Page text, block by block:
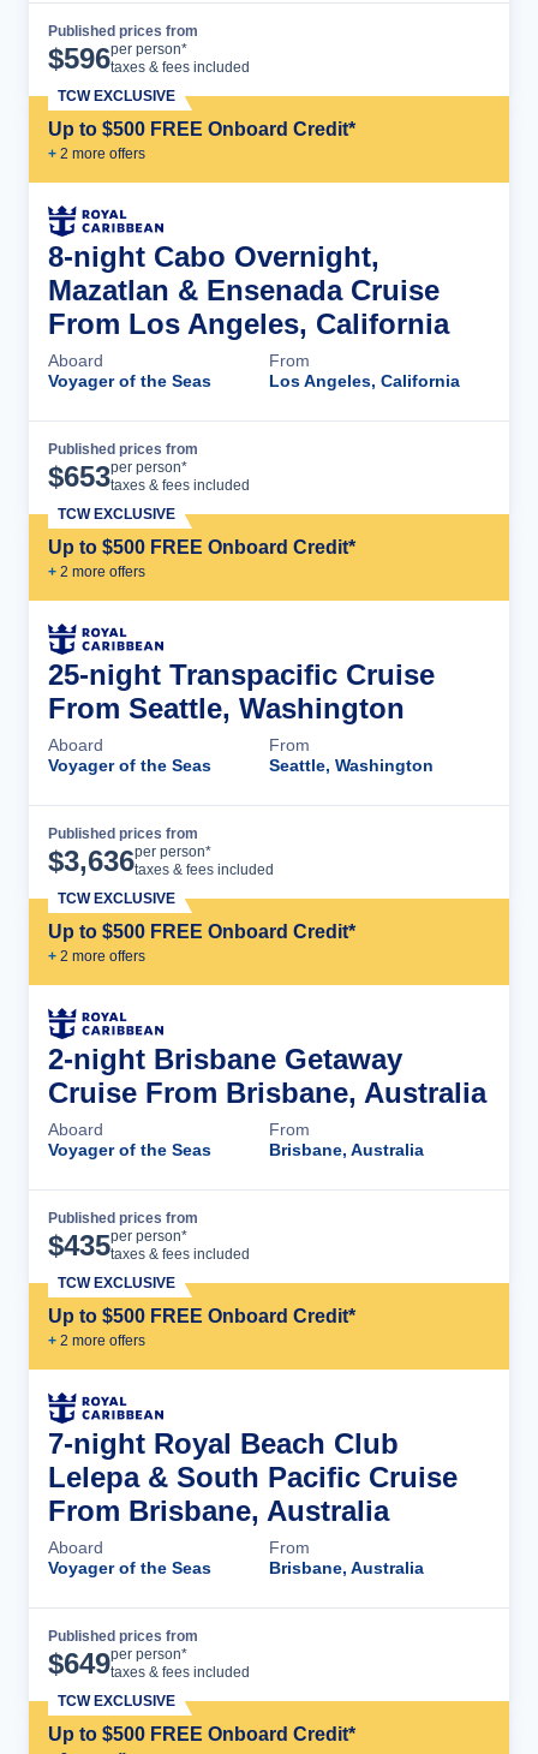
Published prices from
$596per person*
taxes & fees included
Up to $500 FREE Onboard Credit*
+ 2 more offers
TCW EXCLUSIVE
8-night Cabo Overnight,
Mazatlan & Ensenada Cruise
From Los Angeles, California
Aboard
Voyager of the Seas
From
Los Angeles, California
Published prices from
$653per person*
taxes & fees included
Up to $500 FREE Onboard Credit*
+ 2 more offers
TCW EXCLUSIVE
25-night Transpacific Cruise
From Seattle, Washington
Aboard
Voyager of the Seas
From
Seattle, Washington
Published prices from
$3,636per person*
taxes & fees included
Up to $500 FREE Onboard Credit*
+ 2 more offers
TCW EXCLUSIVE
2-night Brisbane Getaway
Cruise From Brisbane, Australia
Aboard
Voyager of the Seas
From
Brisbane, Australia
Published prices from
$435per person*
taxes & fees included
Up to $500 FREE Onboard Credit*
+ 2 more offers
TCW EXCLUSIVE
7-night Royal Beach Club
Lelepa & South Pacific Cruise
From Brisbane, Australia
Aboard
Voyager of the Seas
From
Brisbane, Australia
Published prices from
$649per person*
taxes & fees included
Up to $500 FREE Onboard Credit*
TCW EXCLUSIVE